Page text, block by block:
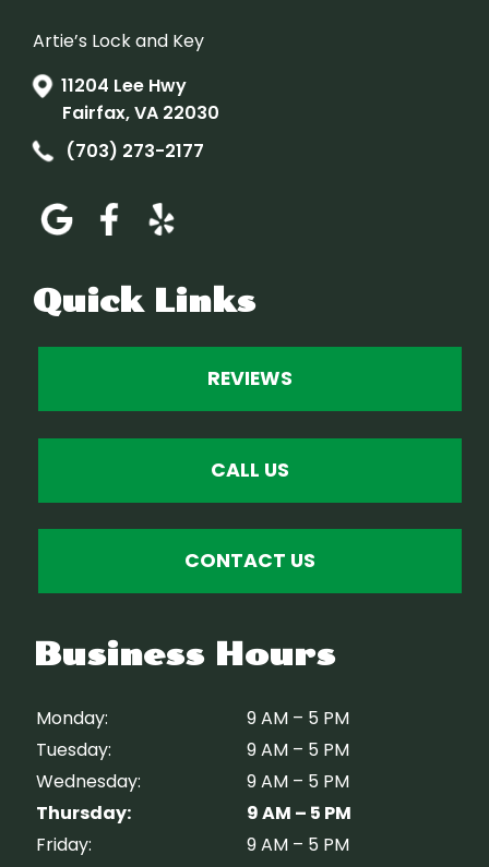
Artie’s Lock and Key
11204 Lee Hwy
Fairfax, VA 22030
(703) 273-2177
Quick Links
REVIEWS
CALL US
CONTACT US
Business Hours
Monday:
9 AM – 5 PM
Tuesday:
9 AM – 5 PM
Wednesday:
9 AM – 5 PM
Thursday:
9 AM – 5 PM
Friday:
9 AM – 5 PM